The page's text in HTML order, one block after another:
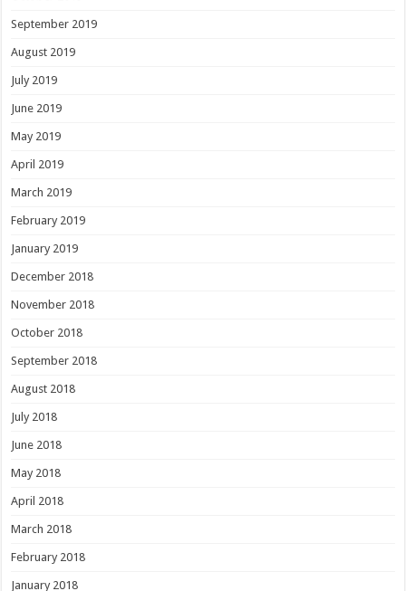
September 2019
August 2019
July 2019
June 2019
May 2019
April 2019
March 2019
February 2019
January 2019
December 2018
November 2018
October 2018
September 2018
August 2018
July 2018
June 2018
May 2018
April 2018
March 2018
February 2018
January 2018